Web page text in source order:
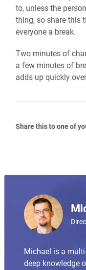
to, unless the
thing, so share this
everyone a break.
Two minutes of
a few minutes of
adds up quickly
Share this to one of
Michael is a
deep knowledge